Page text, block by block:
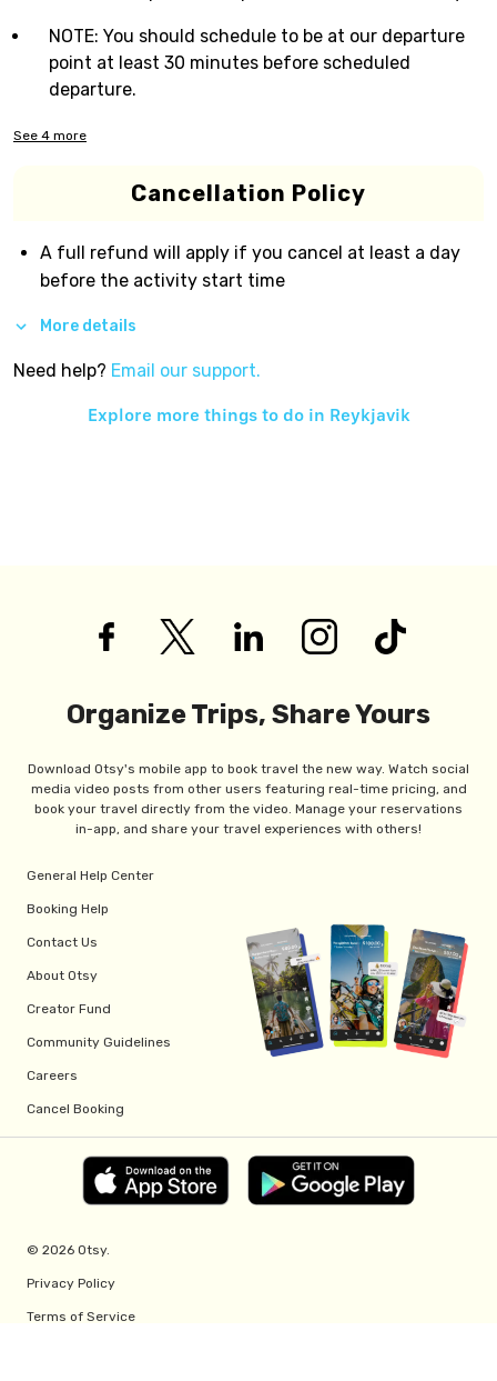
NOTE: You should schedule to be at our departure
point at least 30 minutes before scheduled
departure.
See 4 more
Cancellation Policy
A full refund will apply if you cancel at least a day
before the activity start time
More details
Need help? Email our support.
Explore more things to do in Reykjavik
Organize Trips, Share Yours
Download Otsy's mobile app to book travel the new way. Watch social
media video posts from other users featuring real-time pricing, and
book your travel directly from the video. Manage your reservations
in-app, and share your travel experiences with others!
General Help Center
Booking Help
Contact Us
About Otsy
Creator Fund
Community Guidelines
Careers
Cancel Booking
© 2026 Otsy.
Privacy Policy
Terms of Service